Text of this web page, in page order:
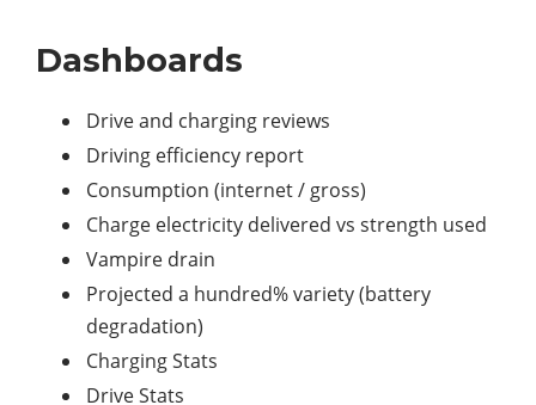
Dashboards
Drive and charging reviews
Driving efficiency report
Consumption (internet / gross)
Charge electricity delivered vs strength used
Vampire drain
Projected a hundred% variety (battery
degradation)
Charging Stats
Drive Stats